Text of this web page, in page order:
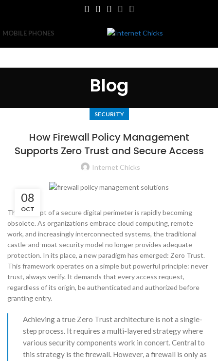
MOBILE PHONES
Blog
SECURITY
How Firewall Policy Management
Supports Zero Trust and Secure Access
Internet Chicks
08
OCT
The concept of a secure digital perimeter is rapidly becoming
obsolete. As organizations embrace cloud computing, remote
work, and increasingly interconnected systems, the traditional
castle-and-moat security model no longer provides adequate
protection. In its place, a new paradigm has emerged: Zero Trust.
This framework operates on a simple but powerful principle: never
trust, always verify. It demands that every access request,
regardless of its origin, be authenticated and authorized before
granting entry.
Achieving a true Zero Trust architecture is not a single-
step process. It requires a multi-layered strategy where
various security components work in concert. Central to
this strategy is the firewall. However, a firewall is only as